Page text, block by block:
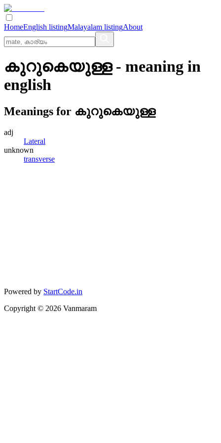
HomeEnglish listingMalayalam listingAbout
കുറുകെയുള്ള- meaning in
english
Meanings for കുറുകെയുള്ള
adj
Lateral
unknown
transverse
Powered by StartCode.in
Copyright © 2026 Vanmaram